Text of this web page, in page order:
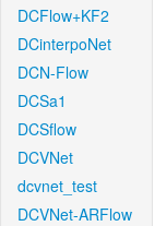
DCFlow+KF2
DCinterpoNet
DCN-Flow
DCSa1
DCSflow
DCVNet
dcvnet_test
DCVNet-ARFlow